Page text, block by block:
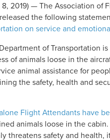
8, 2019) — The Association of
the following
on service and
of Transportation
of animals loose in the
animal assistance for
the safety, health and
Flight Attendants have
animals loose in the
threatens safety and health,